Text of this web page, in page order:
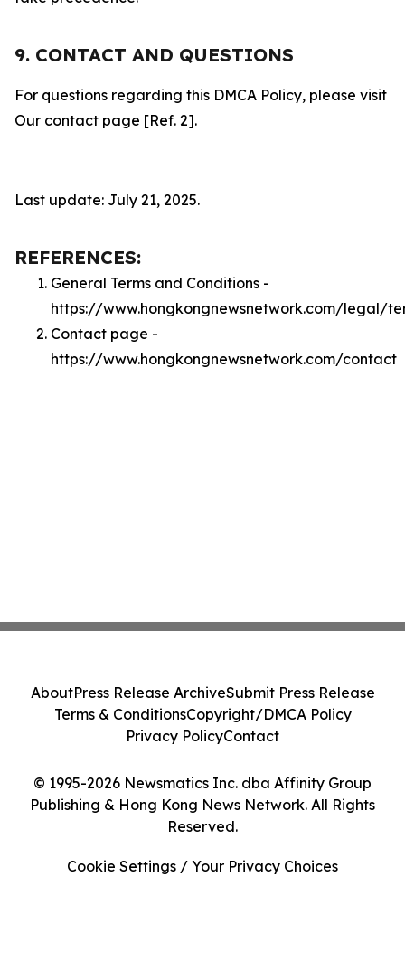
9. CONTACT AND QUESTIONS
For questions regarding this DMCA Policy, please visit
Our contact page [Ref. 2].
Last update: July 21, 2025.
REFERENCES:
General Terms and Conditions -
https://www.hongkongnewsnetwork.com/legal/
Contact page -
https://www.hongkongnewsnetwork.com/contact
© 1995-2026 Newsmatics Inc. dba Affinity Group
Publishing & Hong Kong News Network. All Rights
Reserved.
AboutPress Release ArchiveSubmit Press Release
Terms & ConditionsCopyright/DMCA Policy
Privacy PolicyContact
Cookie Settings / Your Privacy Choices